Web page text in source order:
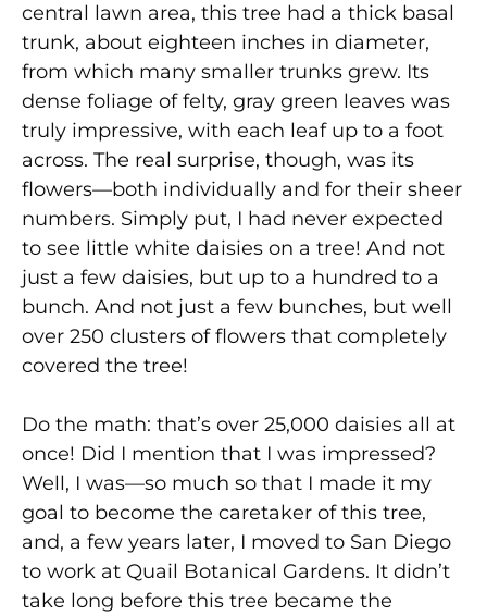
central lawn area, this tree had a thick basal
trunk, about eighteen inches in diameter,
from which many smaller trunks grew. Its
dense foliage of felty, gray green leaves was
truly impressive, with each leaf up to a foot
across. The real surprise, though, was its
flowers—both individually and for their sheer
numbers. Simply put, I had never expected
to see little white daisies on a tree! And not
just a few daisies, but up to a hundred to a
bunch. And not just a few bunches, but well
over 250 clusters of flowers that completely
covered the tree!
Do the math: that’s over 25,000 daisies all at
once! Did I mention that I was impressed?
Well, I was—so much so that I made it my
goal to become the caretaker of this tree,
and, a few years later, I moved to San Diego
to work at Quail Botanical Gardens. It didn’t
take long before this tree became the